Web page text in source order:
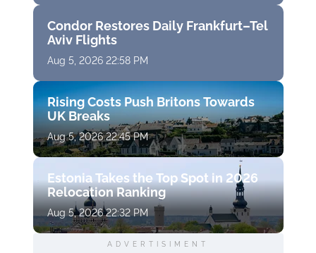
Condor Restores Daily Frankfurt–Tel
Aviv Flights
Aug 5, 2026 22:58 PM
Rising Costs Push Britons Towards
UK Breaks
Aug 5, 2026 22:45 PM
Estonia Takes the Top Spot in 2026
Relocation Ranking
Aug 5, 2026 22:32 PM
ADVERTISIMENT